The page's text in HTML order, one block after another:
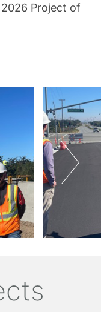
Project of